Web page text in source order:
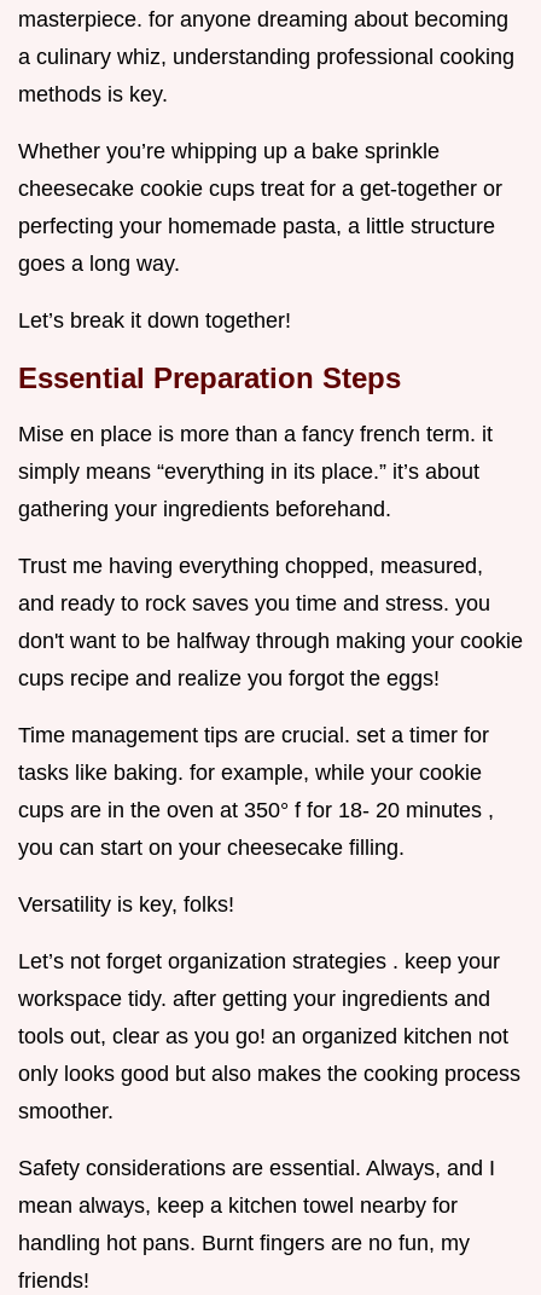
masterpiece. for anyone dreaming about becoming
a culinary whiz, understanding professional cooking
methods is key.
Whether you’re whipping up a bake sprinkle
cheesecake cookie cups treat for a get-together or
perfecting your homemade pasta, a little structure
goes a long way.
Let’s break it down together!
Essential Preparation Steps
Mise en place is more than a fancy french term. it
simply means “everything in its place.” it’s about
gathering your ingredients beforehand.
Trust me having everything chopped, measured,
and ready to rock saves you time and stress. you
don't want to be halfway through making your cookie
cups recipe and realize you forgot the eggs!
Time management tips are crucial. set a timer for
tasks like baking. for example, while your cookie
cups are in the oven at 350° f for 18- 20 minutes ,
you can start on your cheesecake filling.
Versatility is key, folks!
Let’s not forget organization strategies . keep your
workspace tidy. after getting your ingredients and
tools out, clear as you go! an organized kitchen not
only looks good but also makes the cooking process
smoother.
Safety considerations are essential. Always, and I
mean always, keep a kitchen towel nearby for
handling hot pans. Burnt fingers are no fun, my
friends!